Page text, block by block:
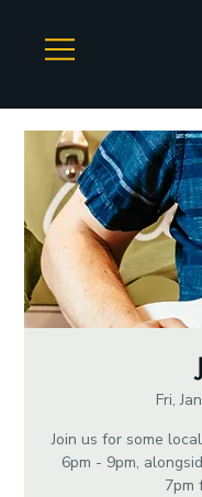
Fri,
Join us for some
6pm - 9pm,
7pm